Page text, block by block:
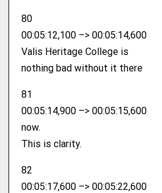
80
00:05:12,100 –> 00:05:14,600
Valis Heritage College is
nothing bad without it there
81
00:05:14,900 –> 00:05:15,600
now.
This is clarity.
82
00:05:17,600 –> 00:05:22,600